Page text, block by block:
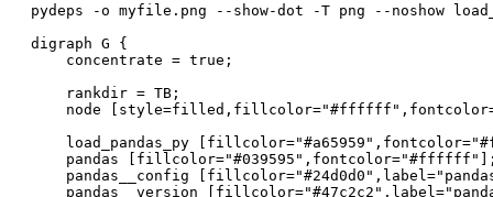
pydeps -o myfile.png --show-dot -T png --noshow
digraph G {
    concentrate = true;
    rankdir = TB;
node
load_pandas_py
pandas
pandas__config
pandas__version